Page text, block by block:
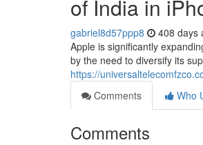
of India in
gabriel8d57ppp8 408 days
Apple is significantly
by the need to diversify its
https://
Comments
Who
Comments